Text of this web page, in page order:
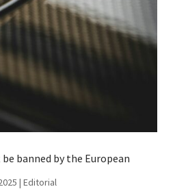
banned by the European
| Editorial